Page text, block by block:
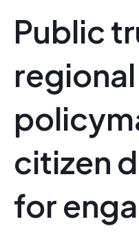
Public
regional
citizen
for